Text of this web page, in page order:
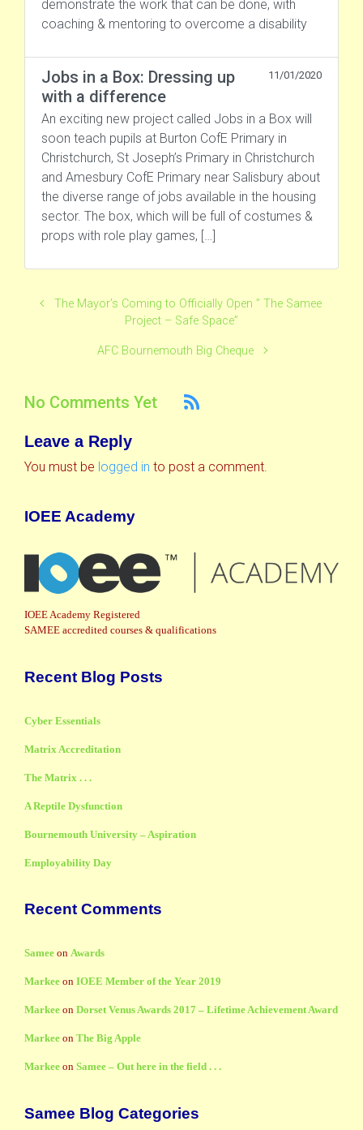
demonstrate the work that can be done, with
coaching & mentoring to overcome a disability
Jobs in a Box: Dressing up
with a difference
11/01/2020
An exciting new project called Jobs in a Box will
soon teach pupils at Burton CofE Primary in
Christchurch, St Joseph’s Primary in Christchurch
and Amesbury CofE Primary near Salisbury about
the diverse range of jobs available in the housing
sector. The box, which will be full of costumes &
props with role play games, […]
The Mayor’s Coming to Officially Open ” The Samee
Project – Safe Space”
AFC Bournemouth Big Cheque
No Comments Yet
Leave a Reply
You must be logged in to post a comment.
IOEE Academy
IOEE Academy Registered
SAMEE accredited courses & qualifications
Recent Blog Posts
Cyber Essentials
Matrix Accreditation
The Matrix . . .
A Reptile Dysfunction
Bournemouth University – Aspiration
Employability Day
Recent Comments
Samee on Awards
Markee on IOEE Member of the Year 2019
Markee on Dorset Venus Awards 2017 – Lifetime Achievement Award
Markee on The Big Apple
Markee on Samee – Out here in the field . . .
Samee Blog Categories